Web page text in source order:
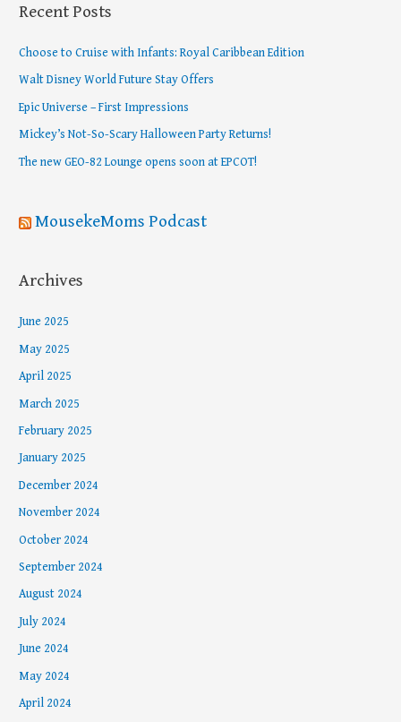
c
:
Recent Posts
Choose to Cruise with Infants: Royal Caribbean Edition
Walt Disney World Future Stay Offers
Epic Universe – First Impressions
Mickey’s Not-So-Scary Halloween Party Returns!
The new GEO-82 Lounge opens soon at EPCOT!
MousekeMoms Podcast
Archives
June 2025
May 2025
April 2025
March 2025
February 2025
January 2025
December 2024
November 2024
October 2024
September 2024
August 2024
July 2024
June 2024
May 2024
April 2024